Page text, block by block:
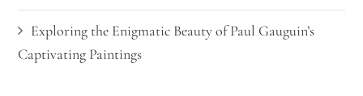
Exploring the Enigmatic Beauty of Paul Gauguin’s
Captivating Paintings